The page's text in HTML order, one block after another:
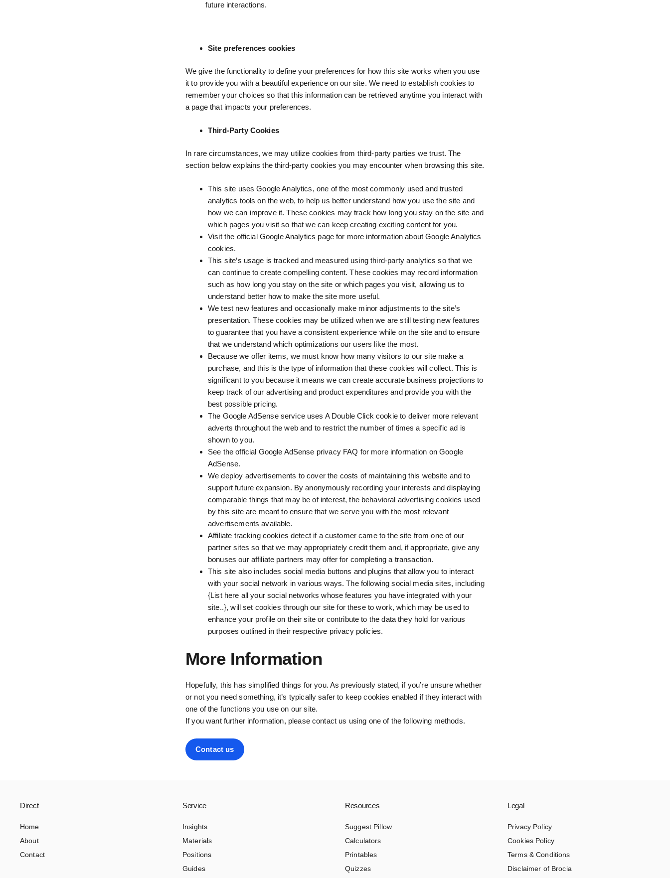
future interactions.
Site preferences cookies
We give the functionality to define your preferences for how this site works when you use
it to provide you with a beautiful experience on our site. We need to establish cookies to
remember your choices so that this information can be retrieved anytime you interact with
a page that impacts your preferences.
Third-Party Cookies
In rare circumstances, we may utilize cookies from third-party parties we trust. The
section below explains the third-party cookies you may encounter when browsing this site.
This site uses Google Analytics, one of the most commonly used and trusted
analytics tools on the web, to help us better understand how you use the site and
how we can improve it. These cookies may track how long you stay on the site and
which pages you visit so that we can keep creating exciting content for you.
Visit the official Google Analytics page for more information about Google Analytics
cookies.
This site’s usage is tracked and measured using third-party analytics so that we
can continue to create compelling content. These cookies may record information
such as how long you stay on the site or which pages you visit, allowing us to
understand better how to make the site more useful.
We test new features and occasionally make minor adjustments to the site’s
presentation. These cookies may be utilized when we are still testing new features
to guarantee that you have a consistent experience while on the site and to ensure
that we understand which optimizations our users like the most.
Because we offer items, we must know how many visitors to our site make a
purchase, and this is the type of information that these cookies will collect. This is
significant to you because it means we can create accurate business projections to
keep track of our advertising and product expenditures and provide you with the
best possible pricing.
The Google AdSense service uses A Double Click cookie to deliver more relevant
adverts throughout the web and to restrict the number of times a specific ad is
shown to you.
See the official Google AdSense privacy FAQ for more information on Google
AdSense.
We deploy advertisements to cover the costs of maintaining this website and to
support future expansion. By anonymously recording your interests and displaying
comparable things that may be of interest, the behavioral advertising cookies used
by this site are meant to ensure that we serve you with the most relevant
advertisements available.
Affiliate tracking cookies detect if a customer came to the site from one of our
partner sites so that we may appropriately credit them and, if appropriate, give any
bonuses our affiliate partners may offer for completing a transaction.
This site also includes social media buttons and plugins that allow you to interact
with your social network in various ways. The following social media sites, including
{List here all your social networks whose features you have integrated with your
site..}, will set cookies through our site for these to work, which may be used to
enhance your profile on their site or contribute to the data they hold for various
purposes outlined in their respective privacy policies.
More Information
Hopefully, this has simplified things for you. As previously stated, if you’re unsure whether
or not you need something, it’s typically safer to keep cookies enabled if they interact with
one of the functions you use on our site.
If you want further information, please contact us using one of the following methods.
Contact us
Direct
Home
About
Contact
Service
Insights
Materials
Positions
Guides
Resources
Suggest Pillow
Calculators
Printables
Quizzes
Legal
Privacy Policy
Cookies Policy
Terms & Conditions
Disclaimer of Brocia